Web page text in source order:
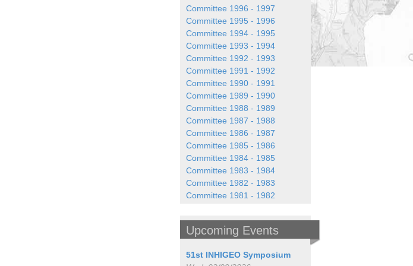
Committee 1996 - 1997
Committee 1995 - 1996
Committee 1994 - 1995
Committee 1993 - 1994
Committee 1992 - 1993
Committee 1991 - 1992
Committee 1990 - 1991
Committee 1989 - 1990
Committee 1988 - 1989
Committee 1987 - 1988
Committee 1986 - 1987
Committee 1985 - 1986
Committee 1984 - 1985
Committee 1983 - 1984
Committee 1982 - 1983
Committee 1981 - 1982
Upcoming Events
51st INHIGEO Symposium